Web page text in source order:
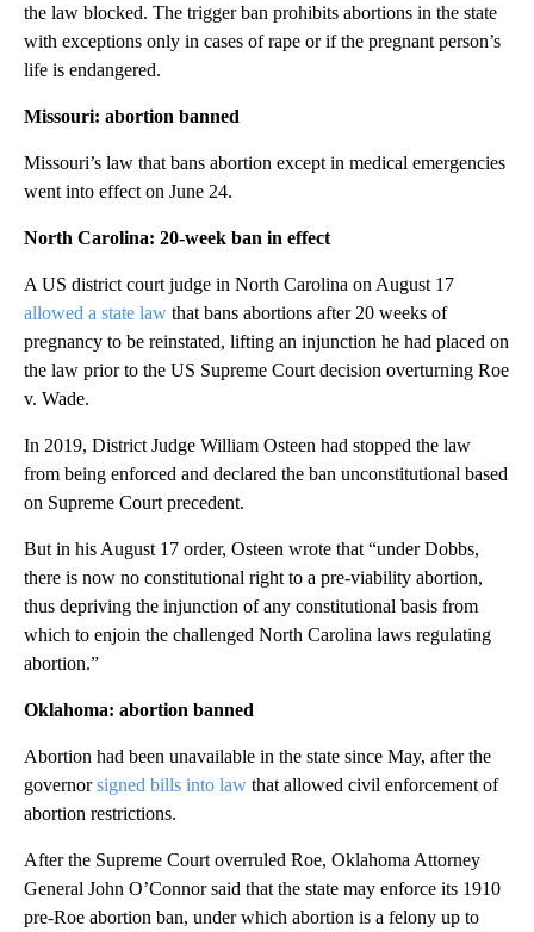
the law blocked. The trigger ban prohibits abortions in the state
with exceptions only in cases of rape or if the pregnant person’s
life is endangered.
Missouri: abortion banned
Missouri’s law that bans abortion except in medical emergencies
went into effect on June 24.
North Carolina: 20-week ban in effect
A US district court judge in North Carolina on August 17
allowed a state law that bans abortions after 20 weeks of
pregnancy to be reinstated, lifting an injunction he had placed on
the law prior to the US Supreme Court decision overturning Roe
v. Wade.
In 2019, District Judge William Osteen had stopped the law
from being enforced and declared the ban unconstitutional based
on Supreme Court precedent.
But in his August 17 order, Osteen wrote that “under Dobbs,
there is now no constitutional right to a pre-viability abortion,
thus depriving the injunction of any constitutional basis from
which to enjoin the challenged North Carolina laws regulating
abortion.”
Oklahoma: abortion banned
Abortion had been unavailable in the state since May, after the
governorsigned bills into law that allowed civil enforcement of
abortion restrictions.
After the Supreme Court overruled Roe, Oklahoma Attorney
General John O’Connor said that the state may enforce its 1910
pre-Roe abortion ban, under which abortion is a felony up to